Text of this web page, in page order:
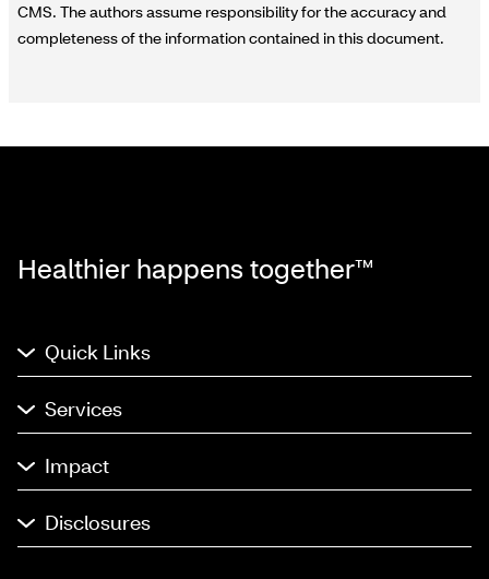
CMS. The authors assume responsibility for the accuracy and
completeness of the information contained in this document.
Healthier happens together™
Quick Links
Services
Impact
Disclosures